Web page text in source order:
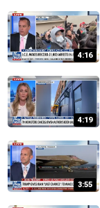
4:16
4:19
3:55